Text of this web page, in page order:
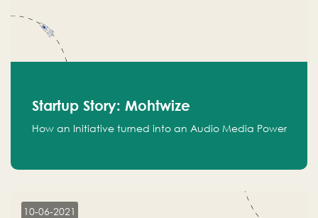
Startup Story: Mohtwize
How an Initiative turned into an Audio Media Power
10-06-2021